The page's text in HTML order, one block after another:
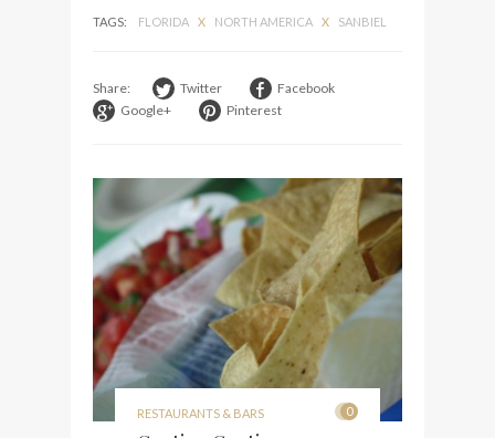
TAGS: FLORIDA X NORTH AMERICA X SANBIEL
Share: Twitter
Facebook
Google+
Pinterest
RESTAURANTS & BARS 0